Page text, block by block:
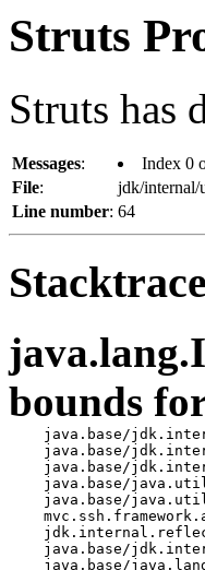
Struts
Struts has
Messages:
Index 0
File:
jdk/internal/
Line number: 64
bounds
java.base/
java.base/
java.base/
java.base/
java.base/
java.base/
java.base/